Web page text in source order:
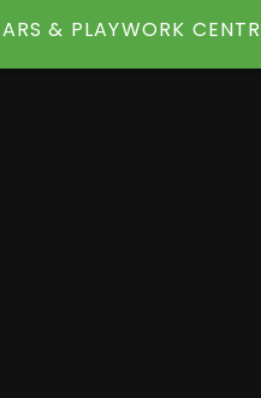
& PLAYWORK